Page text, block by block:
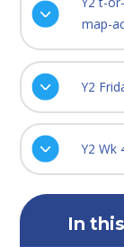
map-
Y2
Y2 Wk
In